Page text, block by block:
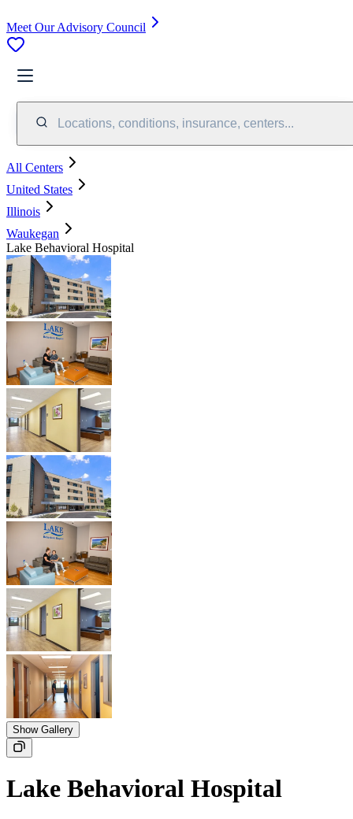
Meet Our Advisory Council
Locations, conditions, insurance, centers...
All Centers
United States
Illinois
Waukegan
Lake Behavioral Hospital
Show Gallery
Lake Behavioral Hospital